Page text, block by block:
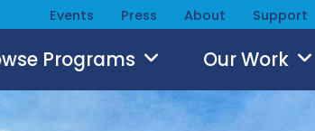
Events Press About Support
Programs Our Work